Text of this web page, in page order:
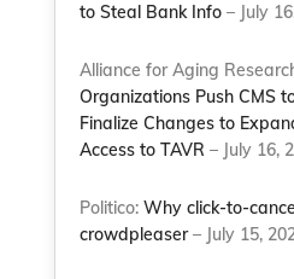
to Steal Bank Info – July
Alliance for Aging
Organizations Push CMS
Finalize Changes to
Access to TAVR – July 16,
Politico:Why click-to-
crowdpleaser– July 15,